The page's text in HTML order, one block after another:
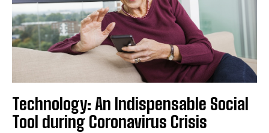
Technology: An Indispensable Social
Tool during Coronavirus Crisis